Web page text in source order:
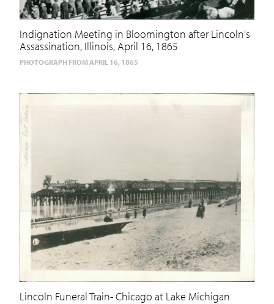
Indignation Meeting in Bloomington after Lincoln's
Assassination, Illinois, April 16, 1865
PHOTOGRAPH FROM APRIL 16, 1865
Lincoln Funeral Train- Chicago at Lake Michigan